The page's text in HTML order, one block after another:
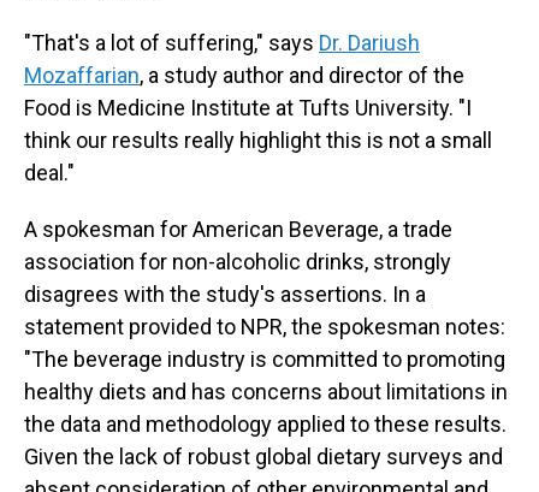
"That's a lot of suffering," says Dr. Dariush
Mozaffarian, a study author and director of the
Food is Medicine Institute at Tufts University. "I
think our results really highlight this is not a small
deal."
A spokesman for American Beverage, a trade
association for non-alcoholic drinks, strongly
disagrees with the study's assertions. In a
statement provided to NPR, the spokesman notes:
"The beverage industry is committed to promoting
healthy diets and has concerns about limitations in
the data and methodology applied to these results.
Given the lack of robust global dietary surveys and